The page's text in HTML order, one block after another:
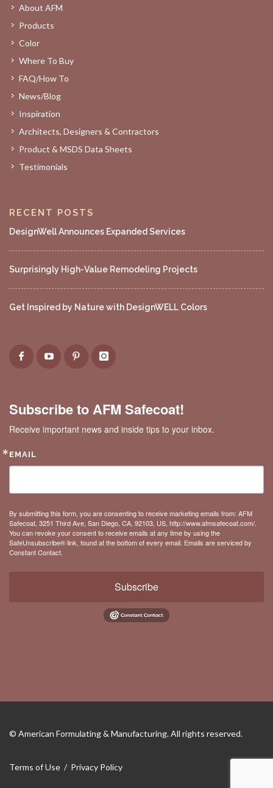
About AFM
Products
Color
Where To Buy
FAQ/How To
News/Blog
Inspiration
Architects, Designers & Contractors
Product & MSDS Data Sheets
Testimonials
RECENT POSTS
DesignWell Announces Expanded Services
Surprisingly High-Value Remodeling Projects
Get Inspired by Nature with DesignWELL Colors
Subscribe to AFM Safecoat!
Receive important news and inside tips to your inbox.
EMAIL
By submitting this form, you are consenting to receive marketing emails from: AFM
Safecoat, 3251 Third Ave, San Diego, CA, 92103, US, http://www.afmsafecoat.com/.
You can revoke your consent to receive emails at any time by using the
SafeUnsubscribe® link, found at the bottom of every email. Emails are serviced by
Constant Contact.
Subscribe
© American Formulating & Manufacturing.All rights reserved.
Terms of Use / Privacy Policy